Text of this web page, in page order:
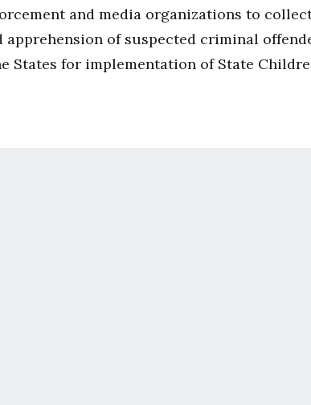
and media organizations to
of suspected criminal
States for implementation of State